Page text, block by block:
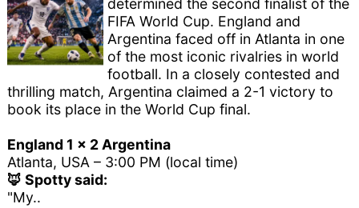
FIFA World Cup. England and
Argentina faced off in Atlanta in one
of the most iconic rivalries in world
football. In a closely contested and
thrilling match, Argentina claimed a 2-1 victory to
book its place in the World Cup final.
England 1 x 2 Argentina
Atlanta, USA – 3:00 PM (local time)
🦊 Spotty said:
"My..